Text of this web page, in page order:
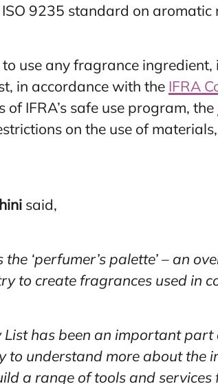
9235 standard on
use any fragrance
in accordance with the IFRA
IFRA’s safe use program, the
on the use of
said,
the ‘perfumer’s palette’ – an
to create fragrances used in
List has been an important
to understand more about the
a range of tools and